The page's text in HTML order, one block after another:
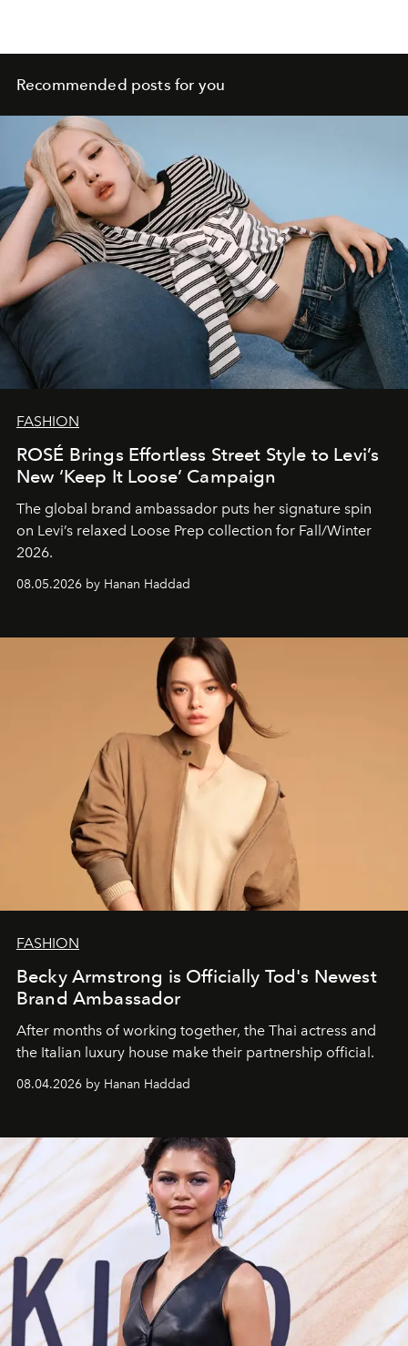
Recommended posts for you
FASHION
ROSÉ Brings Effortless Street Style to Levi’s
New ‘Keep It Loose’ Campaign
The global brand ambassador puts her signature spin
on Levi’s relaxed Loose Prep collection for Fall/Winter
2026.
08.05.2026 by Hanan Haddad
FASHION
Becky Armstrong is Officially Tod's Newest
Brand Ambassador
After months of working together, the Thai actress and
the Italian luxury house make their partnership official.
08.04.2026 by Hanan Haddad